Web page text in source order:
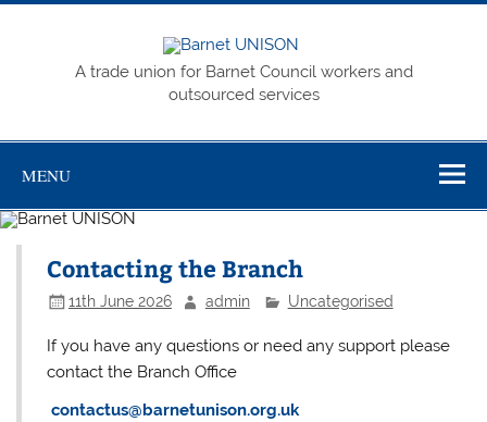
Skip
Barnet
UNISON
A trade union for Barnet Council workers and
outsourced services
MENU
Contacting the Branch
11th June 2026 admin Uncategorised
If you have any questions or need any support please
contact the Branch Office
contactus@barnetunison.org.uk